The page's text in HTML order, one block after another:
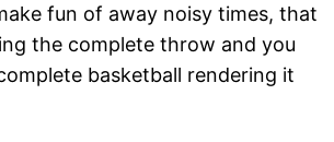
fun of away noisy times, that
the complete throw and you
basketball rendering it